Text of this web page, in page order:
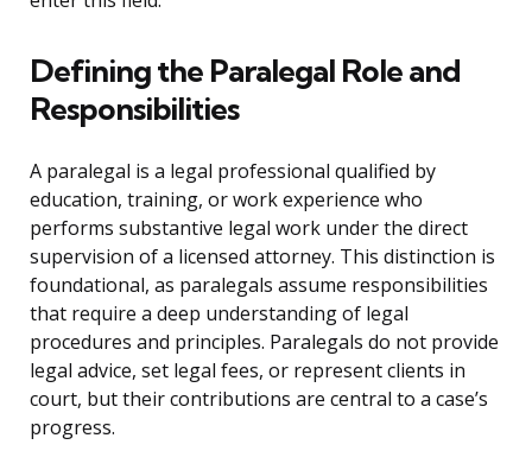
Defining the Paralegal Role and
Responsibilities
A paralegal is a legal professional qualified by
education, training, or work experience who
performs substantive legal work under the direct
supervision of a licensed attorney. This distinction is
foundational, as paralegals assume responsibilities
that require a deep understanding of legal
procedures and principles. Paralegals do not provide
legal advice, set legal fees, or represent clients in
court, but their contributions are central to a case’s
progress.